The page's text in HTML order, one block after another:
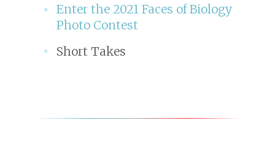
Enter the 2021 Faces of Biology
Photo Contest
Short Takes